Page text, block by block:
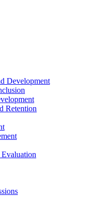
Development
Retention